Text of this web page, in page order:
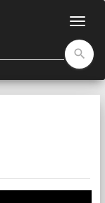
search